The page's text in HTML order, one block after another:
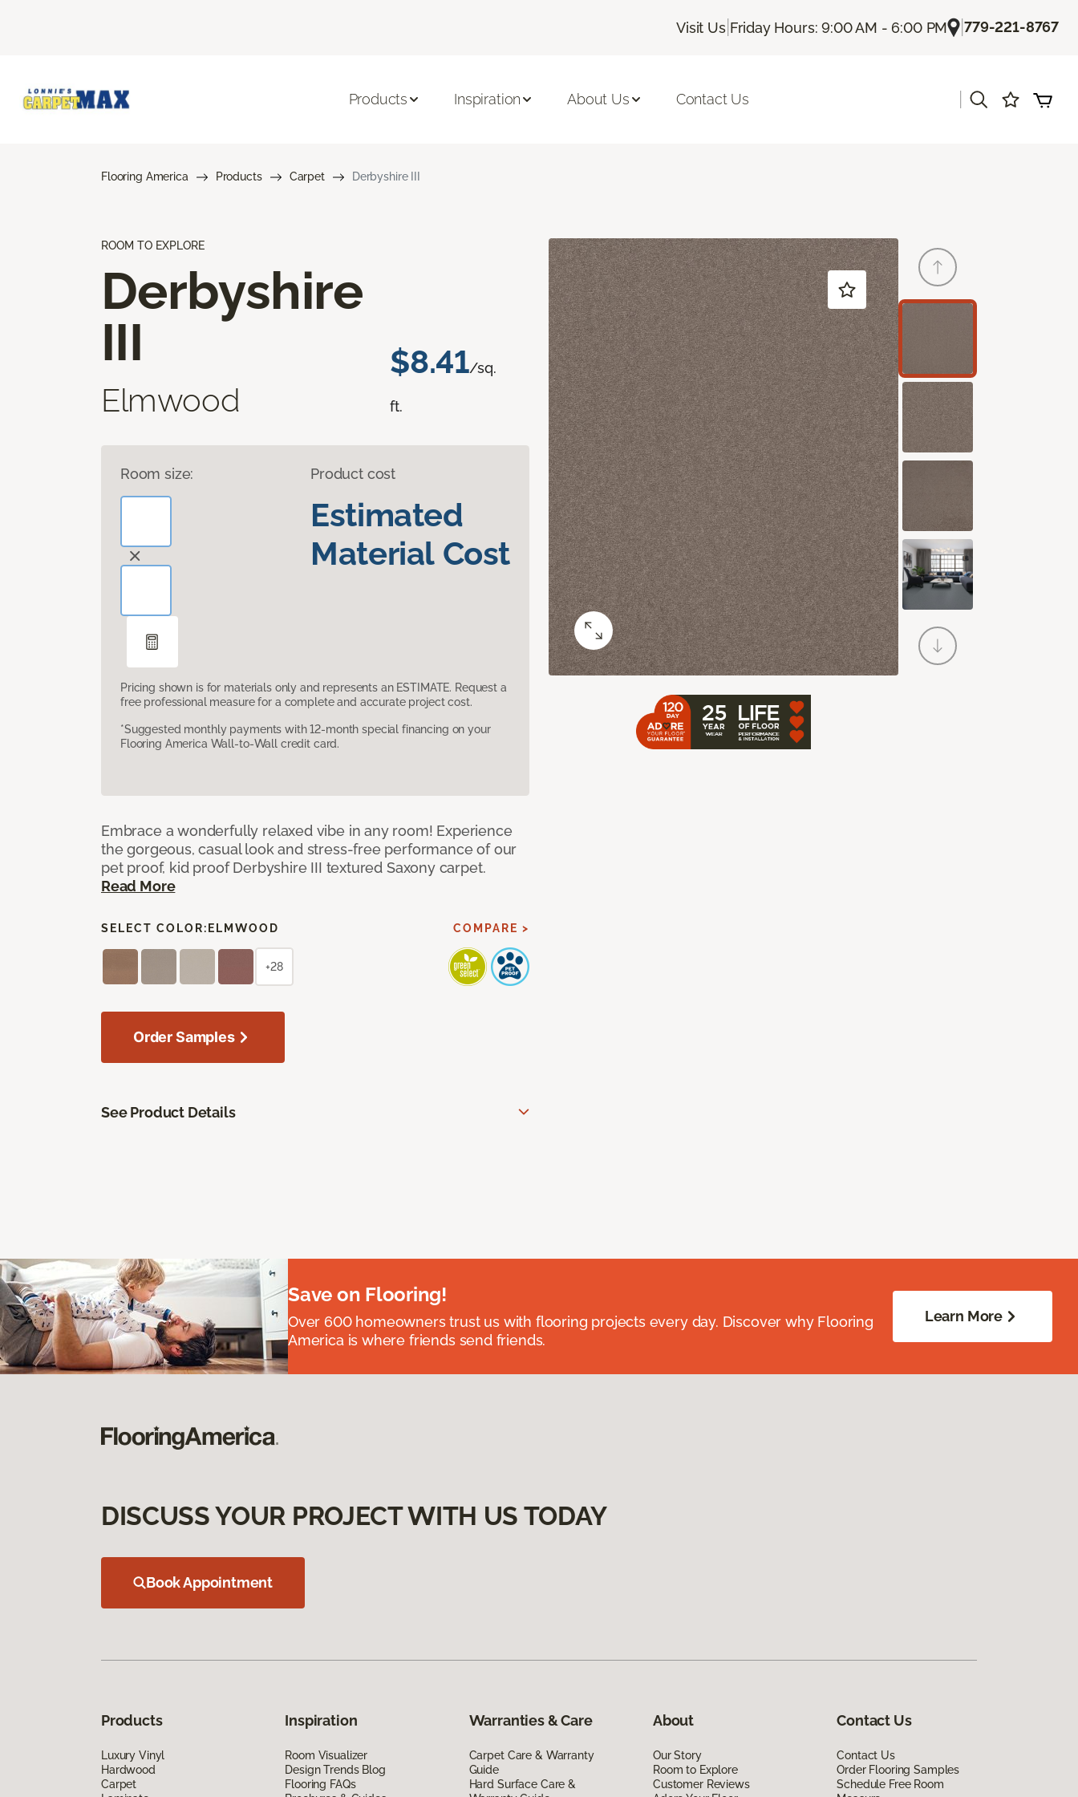
Visit Us| Friday Hours: 9:00 AM - 6:00 PM |779-221-8767
Products Inspiration About Us Contact Us
Flooring America Products Carpet Derbyshire III
ROOM TO EXPLORE
Derbyshire
III
Elmwood
$8.41/sq.
ft.
Room size: Product cost
Estimated
Material Cost
Pricing shown is for materials only and represents an ESTIMATE. Request a
free professional measure for a complete and accurate project cost.
*Suggested monthly payments with 12-month special financing on your
Flooring America Wall-to-Wall credit card.
Embrace a wonderfully relaxed vibe in any room! Experience
the gorgeous, casual look and stress-free performance of our
pet proof, kid proof Derbyshire III textured Saxony carpet.
Read More
SELECT COLOR: ELMWOOD COMPARE >
+28
Order Samples
See Product Details
Save on Flooring!
Over 600 homeowners trust us with flooring projects every day. Discover why Flooring
America is where friends send friends.
Learn More
DISCUSS YOUR PROJECT WITH US TODAY
Book Appointment
Products
Luxury Vinyl
Hardwood
Carpet
Inspiration
Room Visualizer
Design Trends Blog
Flooring FAQs
Warranties & Care
Carpet Care & Warranty
Guide
Hard Surface Care &
About
Our Story
Room to Explore
Customer Reviews
Contact Us
Contact Us
Order Flooring Samples
Schedule Free Room